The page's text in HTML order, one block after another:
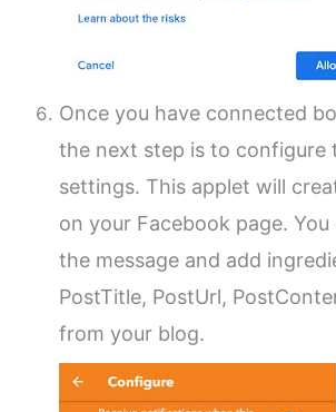
Once you have connected
the next step is to configure
settings. This applet will
on your Facebook page.
the message and add
PostTitle, PostUrl,
from your blog.